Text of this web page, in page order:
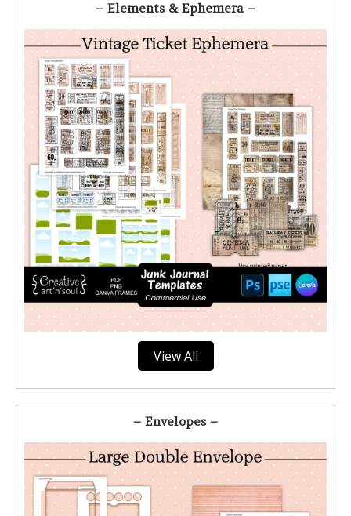
– Elements & Ephemera –
View All
– Envelopes –